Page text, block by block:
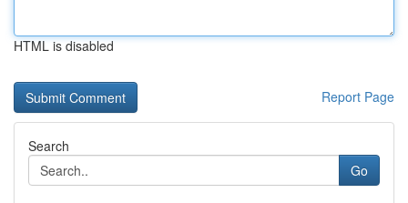
HTML is disabled
Report Page
Search
Go